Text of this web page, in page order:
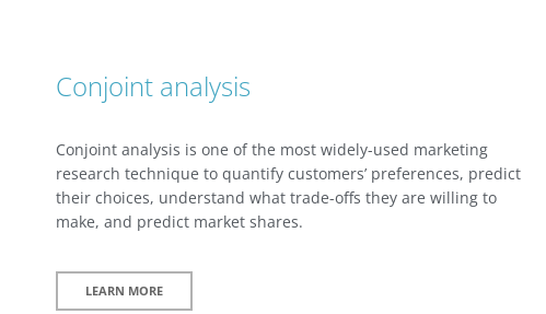
Conjoint analysis
Conjoint analysis is one of the most widely-used marketing
research technique to quantify customers’ preferences, predict
their choices, understand what trade-offs they are willing to
make, and predict market shares.
LEARN MORE